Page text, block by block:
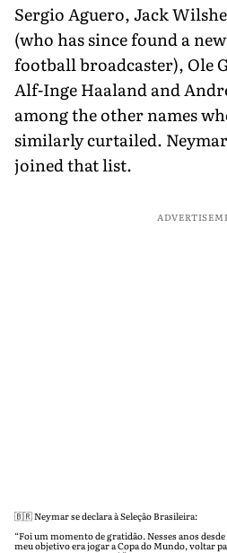
Sergio Aguero, Jack
(who has since found a
football broadcaster), Ole
Alf-Inge Haaland and
among the other names
similarly curtailed.
joined that list.
🇧🇷 Neymar se declara à Seleção Brasileira:
“Foi um momento de gratidão. Nesses anos
meu objetivo era jogar a Copa do Mundo, voltar